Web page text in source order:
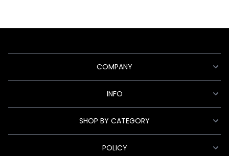
COMPANY
INFO
SHOP BY CATEGORY
POLICY